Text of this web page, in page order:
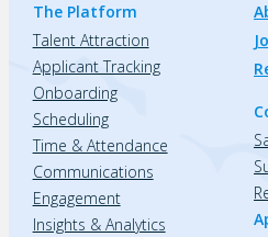
The Platform
Talent Attraction
Applicant Tracking
Onboarding
Scheduling
Time & Attendance
Communications
Engagement
Insights & Analytics